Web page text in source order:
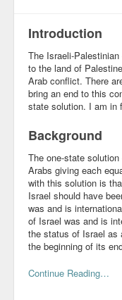
CV
Papers
Community
Keynotes
Seminars
Family
Personal
Introduction
The Israeli-
to the land of
Arab conflict. There
bring an end to this
state solution. I am in
Background
The one-state
Arabs giving each
with this solution is
Israel should have
was and is
of Israel was and is
the status of Israel as
the beginning of its
Continue Reading…